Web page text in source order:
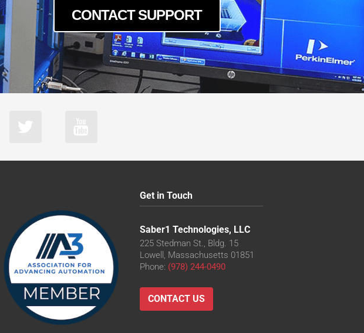
CONTACT SUPPORT
Get in Touch
Saber1 Technologies, LLC
225 Stedman St., Bldg. 15
Lowell, Massachusetts 01851
Phone: (978) 244-0490
CONTACT US